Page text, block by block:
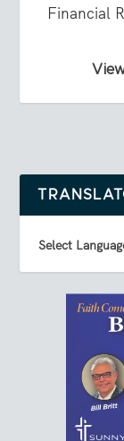
Financial
Select